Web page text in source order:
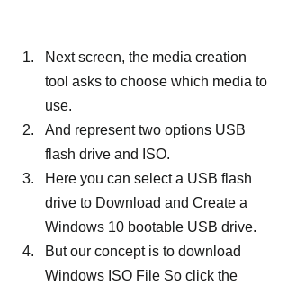
Next screen, the media creation
tool asks to choose which media to
use.
And represent two options USB
flash drive and ISO.
Here you can select a USB flash
drive to Download and Create a
Windows 10 bootable USB drive.
But our concept is to download
Windows ISO File So click the